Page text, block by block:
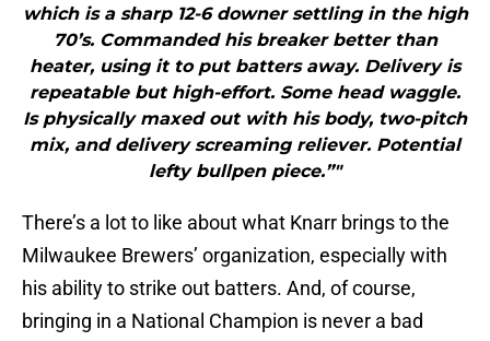
which is a sharp 12-6 downer settling in the high
70’s. Commanded his breaker better than
heater, using it to put batters away. Delivery is
repeatable but high-effort. Some head waggle.
Is physically maxed out with his body, two-pitch
mix, and delivery screaming reliever. Potential
lefty bullpen piece.”"
There’s a lot to like about what Knarr brings to the
Milwaukee Brewers’ organization, especially with
his ability to strike out batters. And, of course,
bringing in a National Champion is never a bad